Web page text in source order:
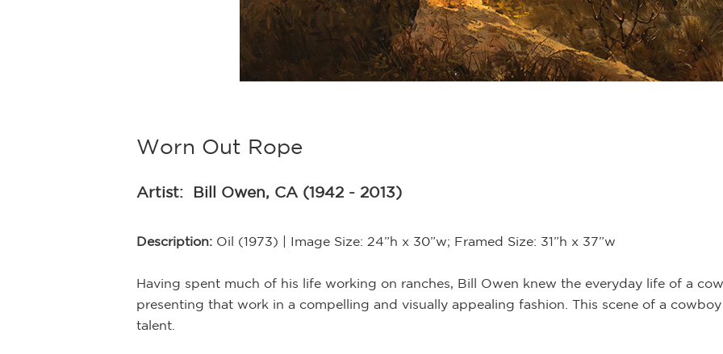
Worn Out Rope
Artist: Bill Owen, CA (1942 - 2013)
Description: Oil (1973) | Image Size: 24”h x 30”w; Framed Size: 31”h x 37”w
Having spent much of his life working on ranches, Bill Owen knew the everyday life of a
presenting that work in a compelling and visually appealing fashion. This scene of a
talent.